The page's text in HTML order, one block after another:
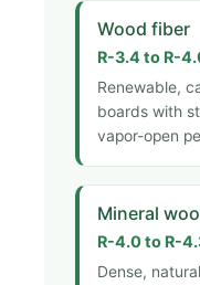
Wood fiber
R-3.4 to R-
Renewable,
boards with
vapor-open
Mineral
R-4.0 to R-
Dense,